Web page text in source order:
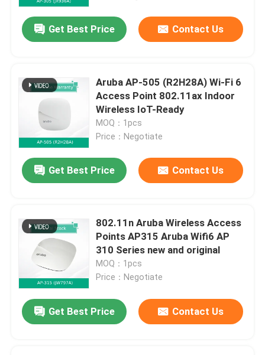
Get Best Price Contact Us
Aruba AP-505 (R2H28A) Wi-Fi 6
Access Point 802.11ax Indoor
Wireless IoT-Ready
MOQ：1pcs
Price：Negotiate
Get Best Price Contact Us
802.11n Aruba Wireless Access
Points AP315 Aruba Wifi6 AP
310 Series new and original
MOQ：1pcs
Price：Negotiate
Get Best Price Contact Us